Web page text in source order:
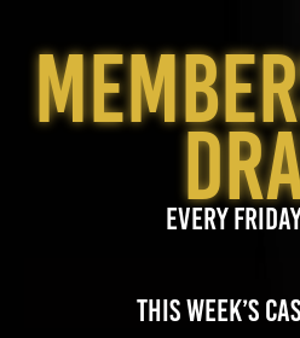
EVERY
THIS WEEK’S